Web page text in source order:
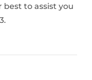
best to assist you